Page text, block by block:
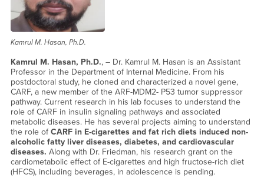
Kamrul M. Hasan, Ph.D.
Kamrul M. Hasan, Ph.D., – Dr. Kamrul M. Hasan is an Assistant
Professor in the Department of Internal Medicine. From his
postdoctoral study, he cloned and characterized a novel gene,
CARF, a new member of the ARF-MDM2- P53 tumor suppressor
pathway. Current research in his lab focuses to understand the
role of CARF in insulin signaling pathways and associated
metabolic diseases. He has several projects aiming to understand
the role ofCARF in E-cigarettes and fat rich diets induced non-
alcoholic fatty liver diseases, diabetes, and cardiovascular
diseases. Along with Dr. Friedman, his research grant on the
cardiometabolic effect of E-cigarettes and high fructose-rich diet
(HFCS), including beverages, in adolescence is pending.